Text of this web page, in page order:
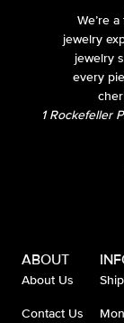
We’re
jewelry
jewelry
every
1 Rockefeller
ABOUT
About Us
Contact Us